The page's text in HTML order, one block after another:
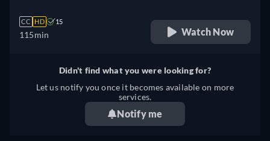
CC HD 15
115min Watch Now
Didn't find what you were looking for?
Let us notify you once it becomes available on more
services.
Notify me